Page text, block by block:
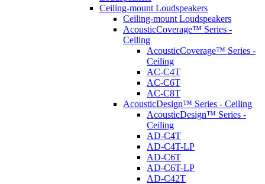
Ceiling-mount Loudspeakers
Ceiling-mount Loudspeakers
AcousticCoverage™ Series -
Ceiling
AcousticCoverage™ Series -
Ceiling
AC-C4T
AC-C6T
AC-C8T
AcousticDesign™ Series - Ceiling
AcousticDesign™ Series -
Ceiling
AD-C4T
AD-C4T-LP
AD-C6T
AD-C6T-LP
AD-C42T